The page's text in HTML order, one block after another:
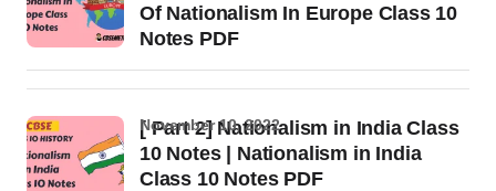
Of Nationalism In Europe Class 10
Notes PDF
[ Part 2] Nationalism in India Class
10 Notes | Nationalism in India
Class 10 Notes PDF
November 10, 2022